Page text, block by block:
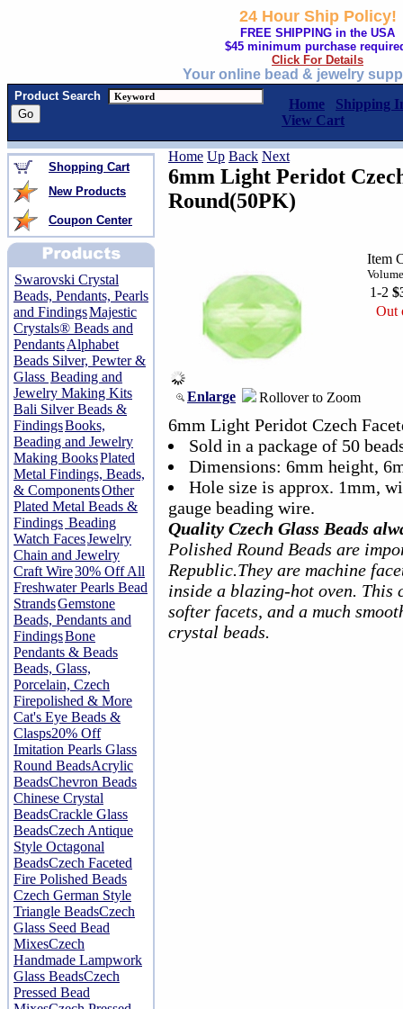
24 Hour Ship Policy!
FREE SHIPPING in the USA
$45 minimum purchase
Click For Details
Your online bead & jewelry
Product Search
Home
Shipping
View Cart
Shopping Cart
New Products
Coupon Center
Swarovski Crystal
Beads, Pendants, Pearls
and FindingsMajestic
Crystals® Beads and
PendantsAlphabet
Beads Silver, Pewter &
Glass Beading and
Jewelry Making Kits
Bali Silver Beads &
FindingsBooks,
Beading and Jewelry
Making BooksPlated
Metal Findings, Beads,
& ComponentsOther
Plated Metal Beads &
Findings Beading
Watch FacesJewelry
Chain and Jewelry
Craft Wire30% Off All
Freshwater Pearls Bead
StrandsGemstone
Beads, Pendants and
FindingsBone
Pendants & Beads
Beads, Glass,
Porcelain, Czech
Firepolished & More
Cat's Eye Beads &
Clasps20% Off
Imitation Pearls Glass
Round BeadsAcrylic
BeadsChevron Beads
Chinese Crystal
BeadsCrackle Glass
BeadsCzech Antique
Style Octagonal
BeadsCzech Faceted
Fire Polished Beads
Czech German Style
Triangle BeadsCzech
Glass Seed Bead
MixesCzech
Handmade Lampwork
Glass BeadsCzech
Pressed Bead
Home Up Back Next
6mm Light Peridot
Round(50PK)
Enlarge Rollover to Zoom
Item
1-2
Out
6mm Light Peridot Czech
Sold in a package of 50
Dimensions: 6mm height,
Hole size is approx. 1mm,
gauge beading wire.
Quality Czech Glass Beads
Polished Round Beads are
Republic.They are machine
inside a blazing-hot oven.
softer facets, and a much
crystal beads.